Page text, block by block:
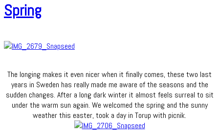
Spring
The longing makes it even nicer when it finally comes, these two last
years in Sweden has really made me aware of the seasons and the
sudden changes. After a long dark winter it almost feels surreal to sit
under the warm sun again. We welcomed the spring and the sunny
weather this easter, took a day in Torup with picnik.